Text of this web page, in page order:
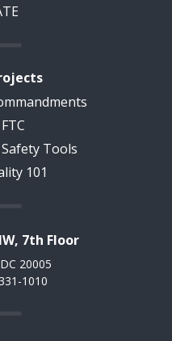
Tools
101
7th Floor
20005
1010